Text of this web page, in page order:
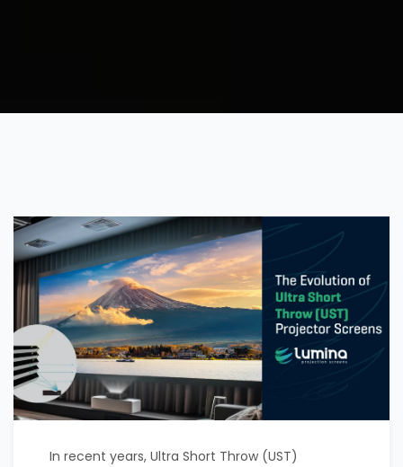
In recent years, Ultra Short Throw (UST)